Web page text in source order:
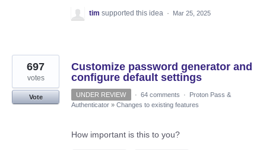
tim supported this idea · Mar 25, 2025
Customize password generator and
configure default settings
697
votes
Vote UNDER REVIEW · 64 comments ·
Proton Pass &
Authenticator » Changes to existing features
How important is this to you?